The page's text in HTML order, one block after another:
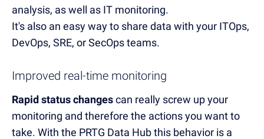
analysis, as well as IT monitoring.
It's also an easy way to share data with your ITOps,
DevOps, SRE, or SecOps teams.
Improved real-time monitoring
Rapid status changescan really screw upyour
monitoring and therefore the actions you want to
take. With the PRTG Data Hub this behavior is a